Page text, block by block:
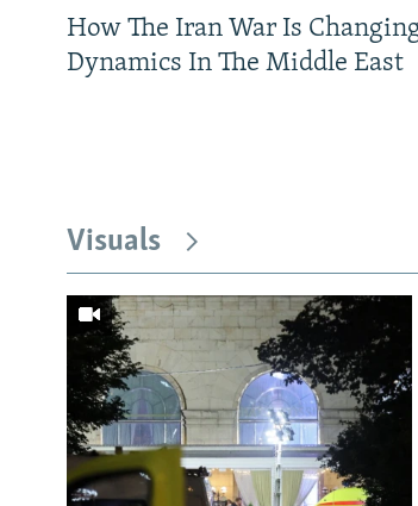
How The Iran War Is
Dynamics In The Middle East
Visuals